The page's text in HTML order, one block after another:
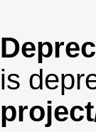
is